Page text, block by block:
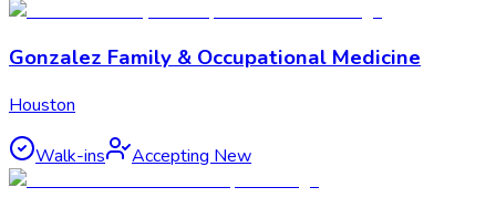
Gonzalez Family & Occupational Medicine
Houston
Walk-ins Accepting New